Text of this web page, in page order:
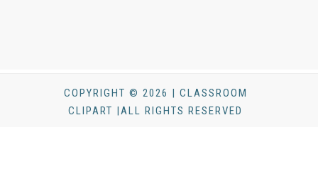
COPYRIGHT © 2026 | CLASSROOM
CLIPART |ALL RIGHTS RESERVED